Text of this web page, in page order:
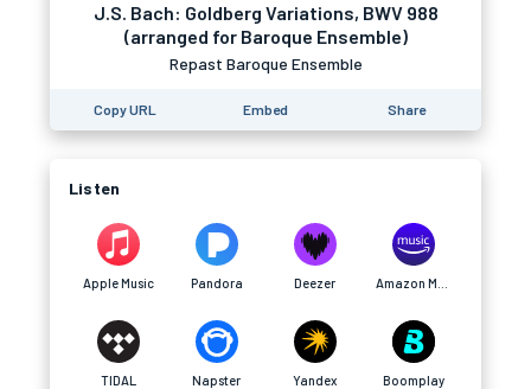
J.S. Bach: Goldberg Variations, BWV 988
(arranged for Baroque Ensemble)
Repast Baroque Ensemble
Copy URL Embed Share
Listen
Apple Music Pandora Deezer
TIDAL Napster Yandex Boomplay